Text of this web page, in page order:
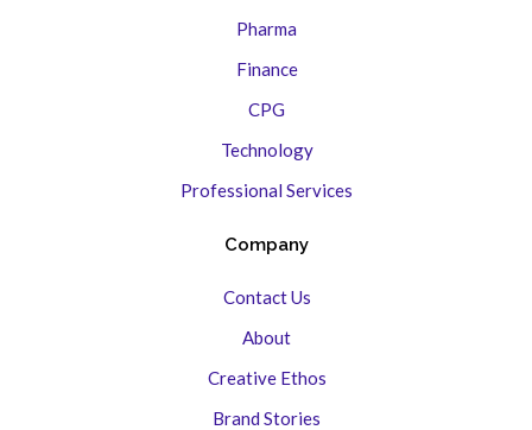
Pharma
Finance
CPG
Technology
Professional Services
Company
Contact Us
About
Creative Ethos
Brand Stories